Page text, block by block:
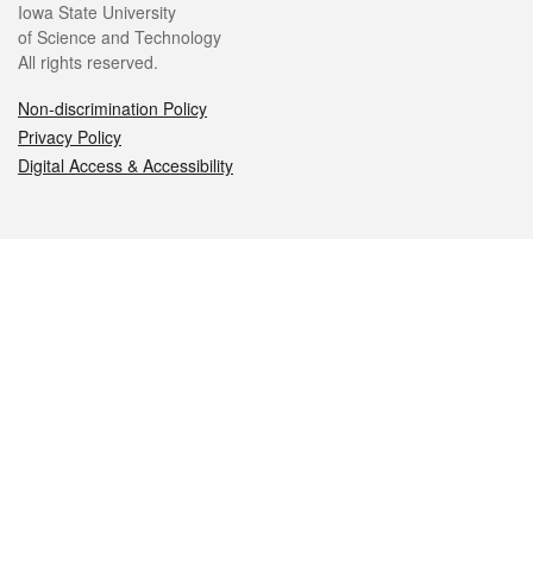
Iowa State University
of Science and Technology
All rights reserved.
Non-discrimination Policy
Privacy Policy
Digital Access & Accessibility